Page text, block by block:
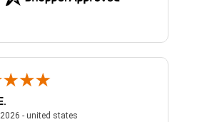
Carolina, united states
- united statesJuly 27, 2026 - united states